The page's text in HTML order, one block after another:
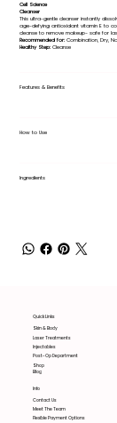
Cell Science
Cleanser
This ultra-gentle cleanser instantly
age-defying antioxidant vitamin E to
cleanse to remove makeup- safe for
Recommended for: Combination, Dry,
Healthy Step: Cleanse
Features & Benefits
How to Use
Ingredients
Quick Links
Skin & Body
Laser Treatments
Post-Op Department
Injectables
Shop
Blog
Info
Contact Us
Meet The Team
Flexible Payment Options